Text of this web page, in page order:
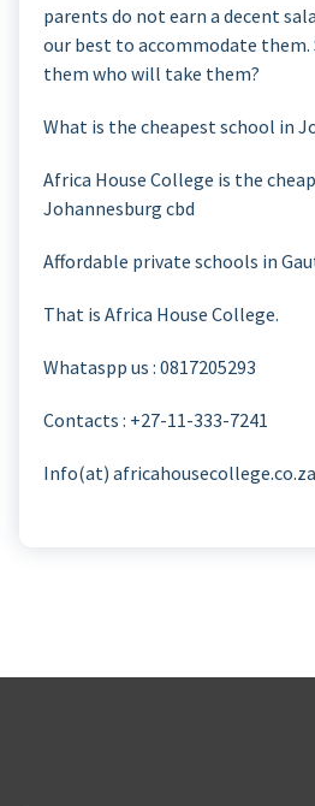
parents do not earn a decent
our best to accommodate them.
them who will take them?
What is the cheapest school in
Africa House College is the
Johannesburg cbd
Affordable private schools in
That is Africa House College.
Whataspp us : 0817205293
Contacts : +27-11-333-7241
Info(at) africahousecollege.co.za